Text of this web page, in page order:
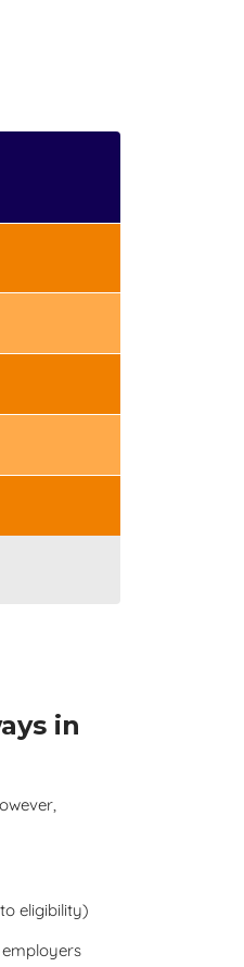
in
eligibility)